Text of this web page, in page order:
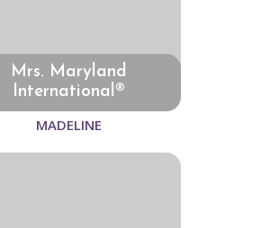
Mrs. Maryland
International®
MADELINE